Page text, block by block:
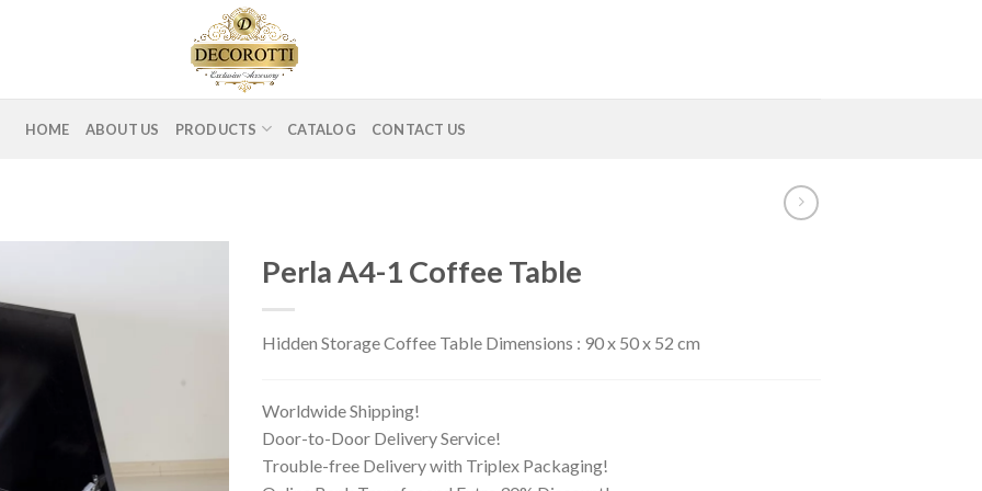
HOME ABOUT US PRODUCTS CATALOG CONTACT US
Perla A4-1 Coffee Table
Hidden Storage Coffee Table Dimensions : 90 x 50 x 52 cm
Worldwide Shipping!
Door-to-Door Delivery Service!
Trouble-free Delivery with Triplex Packaging!